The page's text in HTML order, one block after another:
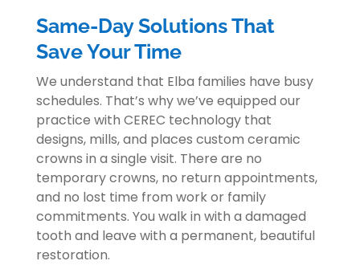
Same-Day Solutions That
Save Your Time
We understand that Elba families have busy
schedules. That’s why we’ve equipped our
practice with CEREC technology that
designs, mills, and places custom ceramic
crowns in a single visit. There are no
temporary crowns, no return appointments,
and no lost time from work or family
commitments. You walk in with a damaged
tooth and leave with a permanent, beautiful
restoration.